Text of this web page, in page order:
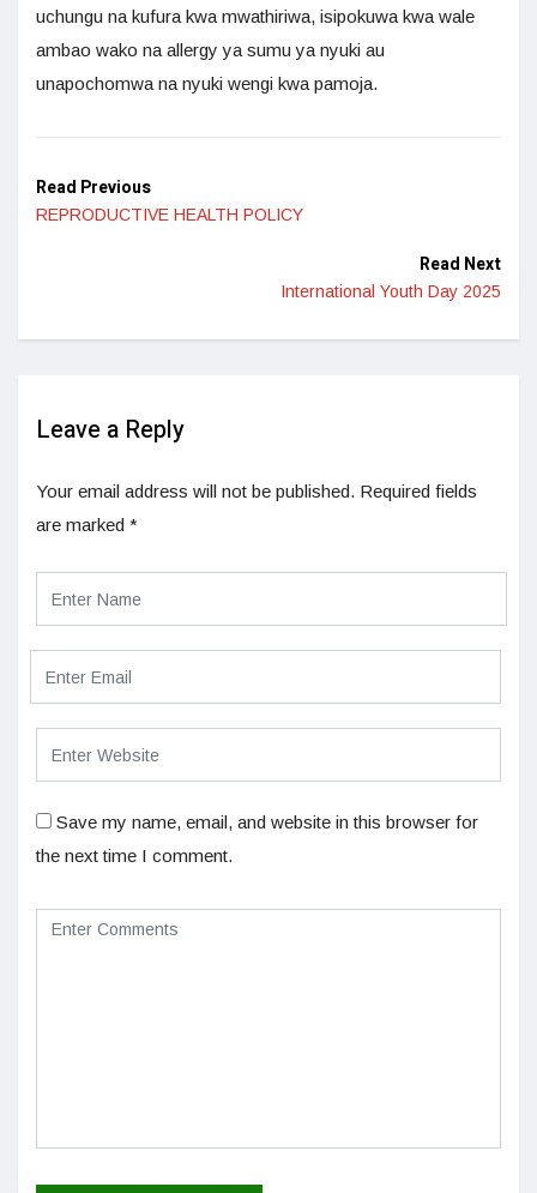
uchungu na kufura kwa mwathiriwa, isipokuwa kwa wale
ambao wako na allergy ya sumu ya nyuki au
unapochomwa na nyuki wengi kwa pamoja.
Read Previous
REPRODUCTIVE HEALTH POLICY
Read Next
International Youth Day 2025
Leave a Reply
Your email address will not be published. Required fields
are marked *
Save my name, email, and website in this browser for
the next time I comment.